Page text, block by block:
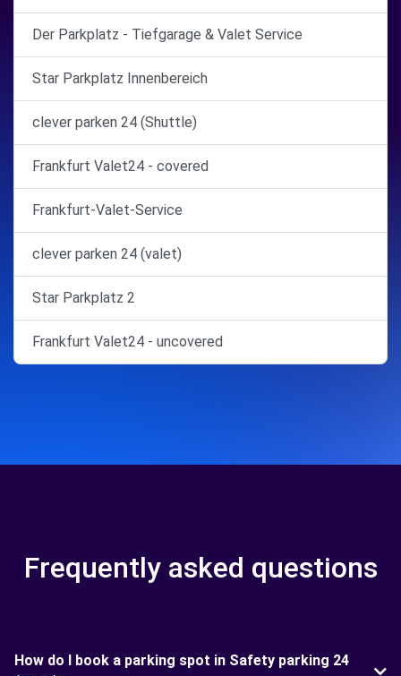
Der Parkplatz - Tiefgarage & Valet Service
Star Parkplatz Innenbereich
clever parken 24 (Shuttle)
Frankfurt Valet24 - covered
Frankfurt-Valet-Service
clever parken 24 (valet)
Star Parkplatz 2
Frankfurt Valet24 - uncovered
Frequently asked questions
How do I book a parking spot in Safety parking 24